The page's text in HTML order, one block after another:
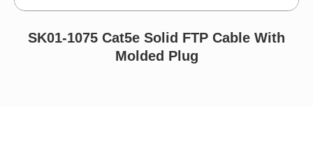
SK01-1075 Cat5e Solid FTP Cable With
Molded Plug